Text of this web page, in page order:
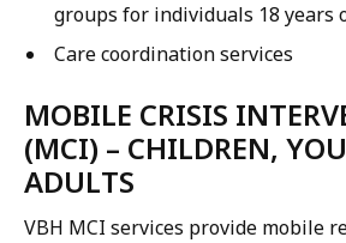
groups for individuals 18 years
Care coordination services
MOBILE CRISIS
(MCI) – CHILDREN,
ADULTS
VBH MCI services provide mobile